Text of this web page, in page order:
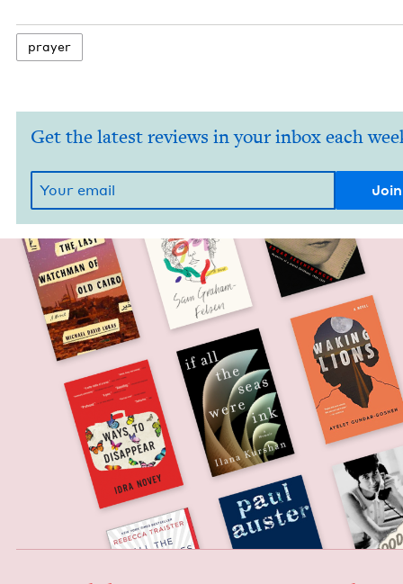
prayer
Get the latest reviews in your inbox each